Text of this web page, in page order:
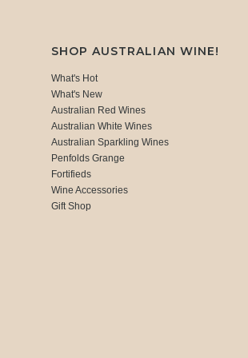
SHOP AUSTRALIAN WINE!
What's Hot
What's New
Australian Red Wines
Australian White Wines
Australian Sparkling Wines
Penfolds Grange
Fortifieds
Wine Accessories
Gift Shop